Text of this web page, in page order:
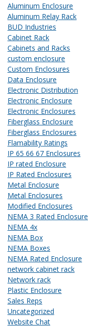
Aluminum Enclosure
Aluminum Relay Rack
BUD Industries
Cabinet Rack
Cabinets and Racks
custom enclosure
Custom Enclosures
Data Enclosure
Electronic Distribution
Electronic Enclosure
Electronic Enclosures
Fiberglass Enclosure
Fiberglass Enclosures
Flamability Ratings
IP 65 66 67 Enclosures
IP rated Enclosure
IP Rated Enclosures
Metal Enclosure
Metal Enclosures
Modified Enclosures
NEMA 3 Rated Enclosure
NEMA 4x
NEMA Box
NEMA Boxes
NEMA Rated Enclosure
network cabinet rack
Network rack
Plastic Enclosure
Sales Reps
Uncategorized
Website Chat